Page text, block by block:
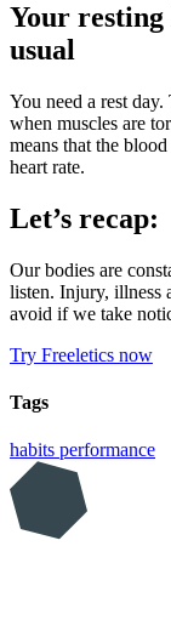
Your
usual
You need a rest
when muscles are
means that the
heart rate.
Let’s recap:
Our bodies are
listen. Injury, illness
avoid if we take
Try Freeletics now
Tags
habits performance